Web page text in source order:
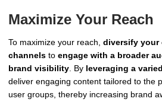
Maximize Your Reach
To maximize your reach, diversify
channels to engage with a broader
brand visibility . By leveraging a
deliver engaging content tailored to the
user groups, thereby increasing brand